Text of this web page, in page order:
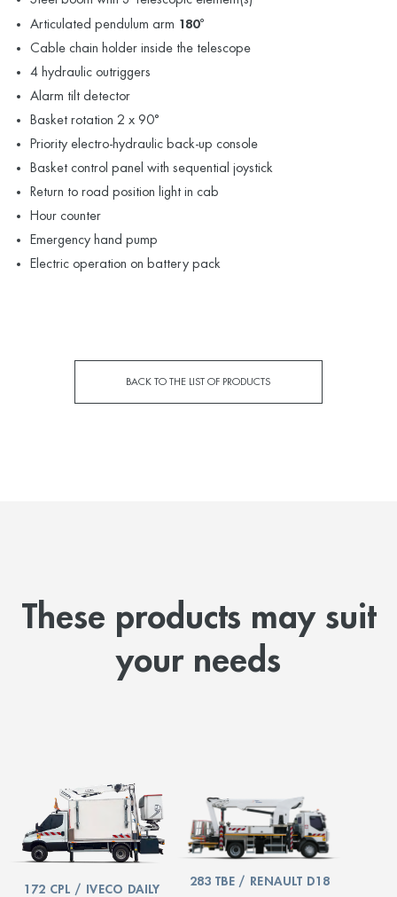
Articulated pendulum arm 180°
Cable chain holder inside the telescope
4 hydraulic outriggers
Alarm tilt detector
Basket rotation 2 x 90°
Priority electro-hydraulic back-up console
Basket control panel with sequential joystick
Return to road position light in cab
Hour counter
Emergency hand pump
Electric operation on battery pack
BACK TO THE LIST OF PRODUCTS
These products may suit
your needs
172 CPL / IVECO DAILY
283 TBE / RENAULT D18